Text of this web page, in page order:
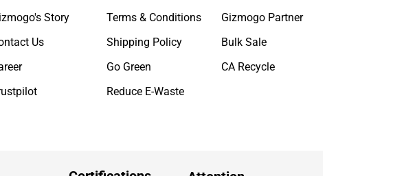
Story
Us
Terms & Conditions
Shipping Policy
Go Green
Reduce E-Waste
Gizmogo Partner
Bulk Sale
CA Recycle